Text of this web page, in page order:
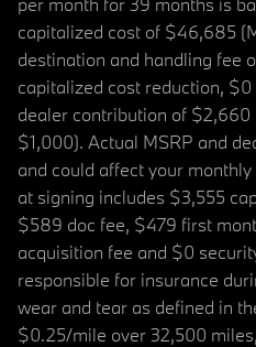
capitalized cost of $46,685
destination and handling fee
capitalized cost reduction,
dealer contribution of $2,660
$1,000). Actual MSRP and
and could affect your
at signing includes $3,555
$589 doc fee, $479 first
acquisition fee and $0
responsible for insurance
wear and tear as defined in
$0.25/mile over 32,500